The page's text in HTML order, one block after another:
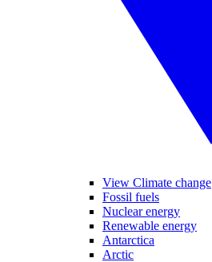
View Climate change
Fossil fuels
Nuclear energy
Renewable energy
Antarctica
Arctic